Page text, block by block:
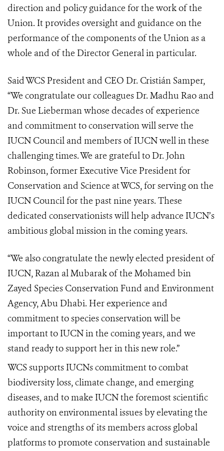
direction and policy guidance for the work of the
Union. It provides oversight and guidance on the
performance of the components of the Union as a
whole and of the Director General in particular.
Said WCS President and CEO Dr. Cristián Samper,
“We congratulate our colleagues Dr. Madhu Rao and
Dr. Sue Lieberman whose decades of experience
and commitment to conservation will serve the
IUCN Council and members of IUCN well in these
challenging times. We are grateful to Dr. John
Robinson, former Executive Vice President for
Conservation and Science at WCS, for serving on the
IUCN Council for the past nine years. These
dedicated conservationists will help advance IUCN’s
ambitious global mission in the coming years.
“We also congratulate the newly elected president of
IUCN, Razan al Mubarak of the Mohamed bin
Zayed Species Conservation Fund and Environment
Agency, Abu Dhabi. Her experience and
commitment to species conservation will be
important to IUCN in the coming years, and we
stand ready to support her in this new role.”
WCS supports IUCNs commitment to combat
biodiversity loss, climate change, and emerging
diseases, and to make IUCN the foremost scientific
authority on environmental issues by elevating the
voice and strengths of its members across global
platforms to promote conservation and sustainable